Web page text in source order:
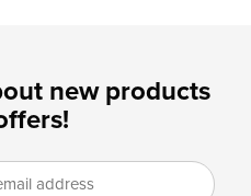
new products